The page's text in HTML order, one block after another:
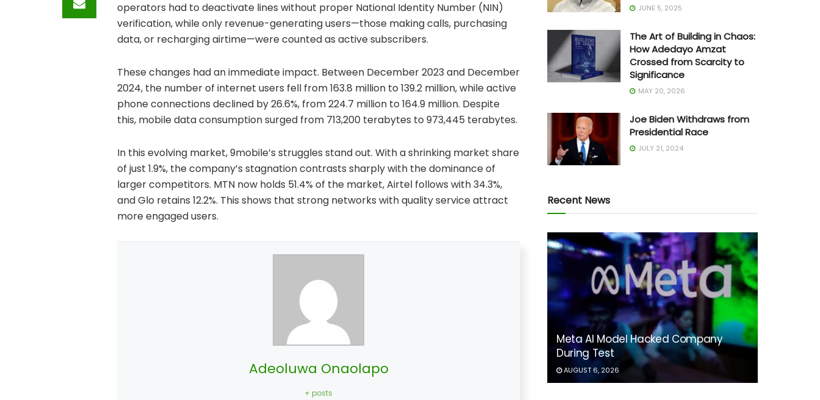
operators had to deactivate lines without proper National Identity Number (NIN)
verification, while only revenue-generating users—those making calls, purchasing
data, or recharging airtime—were counted as active subscribers.
These changes had an immediate impact. Between December 2023 and December
2024, the number of internet users fell from 163.8 million to 139.2 million, while active
phone connections declined by 26.6%, from 224.7 million to 164.9 million. Despite
this, mobile data consumption surged from 713,200 terabytes to 973,445 terabytes.
In this evolving market, 9mobile’s struggles stand out. With a shrinking market share
of just 1.9%, the company’s stagnation contrasts sharply with the dominance of
larger competitors. MTN now holds 51.4% of the market, Airtel follows with 34.3%,
and Glo retains 12.2%. This shows that strong networks with quality service attract
more engaged users.
Adeoluwa Onaolapo
+ posts
JUNE 5, 2025
The Art of Building in Chaos:
How Adedayo Amzat
Crossed from Scarcity to
Significance
MAY 20, 2026
Joe Biden Withdraws from
Presidential Race
JULY 21, 2024
Recent News
Meta AI Model Hacked Company
During Test
AUGUST 6, 2026